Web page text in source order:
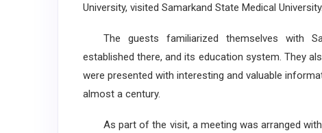
University, visited Samarkand State Medical University.
The guests familiarized themselves with
established there, and its education system. They
were presented with interesting and valuable
almost a century.
As part of the visit, a meeting was arranged with